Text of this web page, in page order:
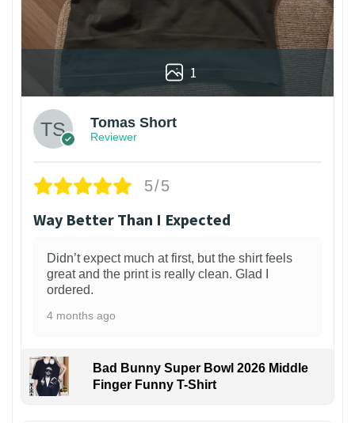
1
Tomas Short
Reviewer
5/5
Way Better Than I Expected
Didn’t expect much at first, but the shirt feels
great and the print is really clean. Glad I
ordered.
4 months ago
Bad Bunny Super Bowl 2026 Middle
Finger Funny T-Shirt